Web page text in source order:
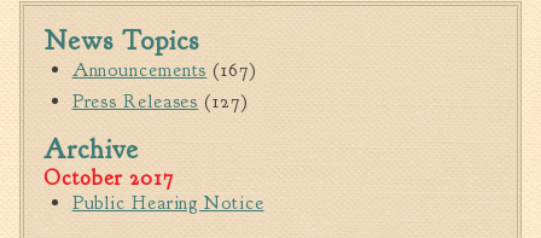
Apply for a Business
License
Strategic Location
Contractors
Rules & Regulations
Incentives
News Topics
Announcements(167)
Press Releases(127)
Archive
October 2017
Public Hearing Notice